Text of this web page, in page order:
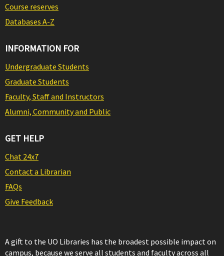
Course reserves
Databases A-Z
INFORMATION FOR
Undergraduate Students
Graduate Students
Faculty, Staff and Instructors
Alumni, Community and Public
GET HELP
Chat 24x7
Contact a Librarian
FAQs
Give Feedback
A gift to the UO Libraries has the broadest possible impact on
campus, because we serve all students and faculty across all